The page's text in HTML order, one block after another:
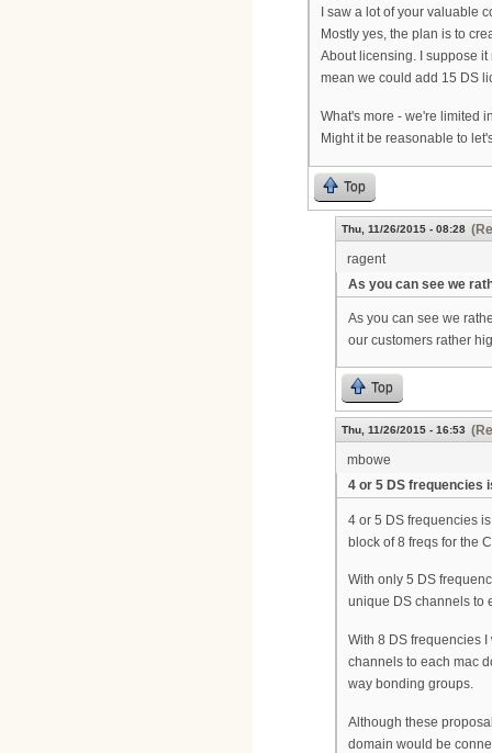
I saw a lot of your valuable
Mostly yes, the plan is to
About licensing. I suppose
mean we could add 15 DS
What's more - we're limited
Might it be reasonable to
Top
Thu, 11/26/2015 - 08:28
ragent
As you can see we
As you can see we
our customers rather
Top
Thu, 11/26/2015 - 16:53
mbowe
4 or 5 DS frequencies
4 or 5 DS frequencies
block of 8 freqs for the
With only 5 DS
unique DS channels to
With 8 DS frequencies
channels to each mac
way bonding groups.
Although these
domain would be